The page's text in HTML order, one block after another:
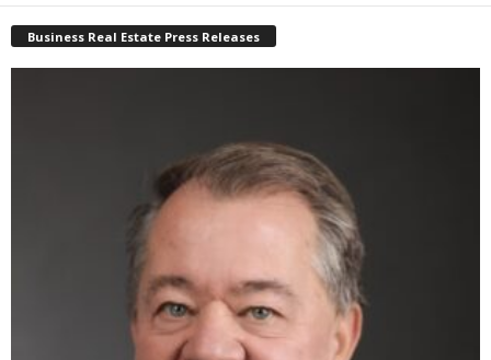
Business Real Estate Press Releases